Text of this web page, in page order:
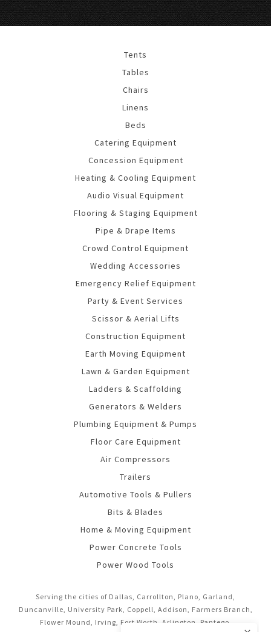
Tents
Tables
Chairs
Linens
Beds
Catering Equipment
Concession Equipment
Heating & Cooling Equipment
Audio Visual Equipment
Flooring & Staging Equipment
Pipe & Drape Items
Crowd Control Equipment
Wedding Accessories
Emergency Relief Equipment
Party & Event Services
Scissor & Aerial Lifts
Construction Equipment
Earth Moving Equipment
Lawn & Garden Equipment
Ladders & Scaffolding
Generators & Welders
Plumbing Equipment & Pumps
Floor Care Equipment
Air Compressors
Trailers
Automotive Tools & Pullers
Bits & Blades
Home & Moving Equipment
Power Concrete Tools
Power Wood Tools
Serving the cities of Dallas, Carrollton, Plano, Garland,
Duncanville, University Park, Coppell, Addison, Farmers Branch,
Flower Mound, Irving, Fort Worth, Arlington, Pantego,